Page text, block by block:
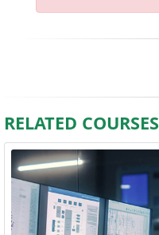
RELATED COURSES